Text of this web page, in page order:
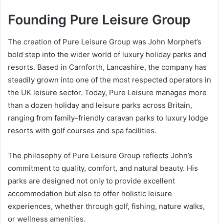
Founding Pure Leisure Group
The creation of Pure Leisure Group was John Morphet’s
bold step into the wider world of luxury holiday parks and
resorts. Based in Carnforth, Lancashire, the company has
steadily grown into one of the most respected operators in
the UK leisure sector. Today, Pure Leisure manages more
than a dozen holiday and leisure parks across Britain,
ranging from family-friendly caravan parks to luxury lodge
resorts with golf courses and spa facilities.
The philosophy of Pure Leisure Group reflects John’s
commitment to quality, comfort, and natural beauty. His
parks are designed not only to provide excellent
accommodation but also to offer holistic leisure
experiences, whether through golf, fishing, nature walks,
or wellness amenities.